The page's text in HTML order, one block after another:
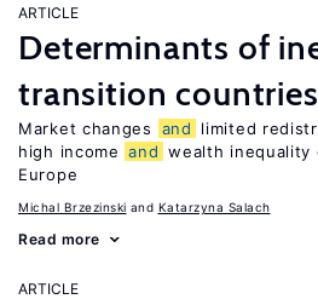
ARTICLE
Determinants of
transition countries
Market changes and
limited
high income and wealth inequality
Europe
Michal Brzezinski Katarzyna Salach
Read more
ARTICLE